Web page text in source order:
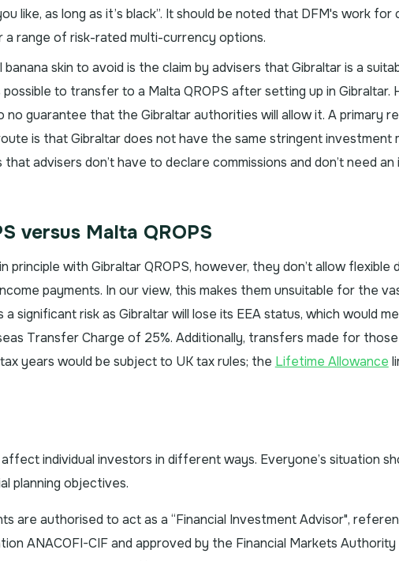
like, as long as it’s black”. It should be noted that DFM's work
range of risk-rated multi-currency options.
skin to avoid is the claim by advisers that Gibraltar is a
to transfer to a Malta QROPS after setting up in Gibraltar.
no guarantee that the Gibraltar authorities will allow it. A primary
is that Gibraltar does not have the same stringent investment
that advisers don’t have to declare commissions and don’t need
versus Malta QROPS
principle with Gibraltar QROPS, however, they don’t allow flexible
payments. In our view, this makes them unsuitable for the
a significant risk as Gibraltar will lose its EEA status, which would
Transfer Charge of 25%. Additionally, transfers made for
years would be subject to UK tax rules; the Lifetime Allowance
individual investors in different ways. Everyone’s situation
planning objectives.
are authorised to act as a “Financial Investment Advisor",
ANACOFI-CIF and approved by the Financial Markets